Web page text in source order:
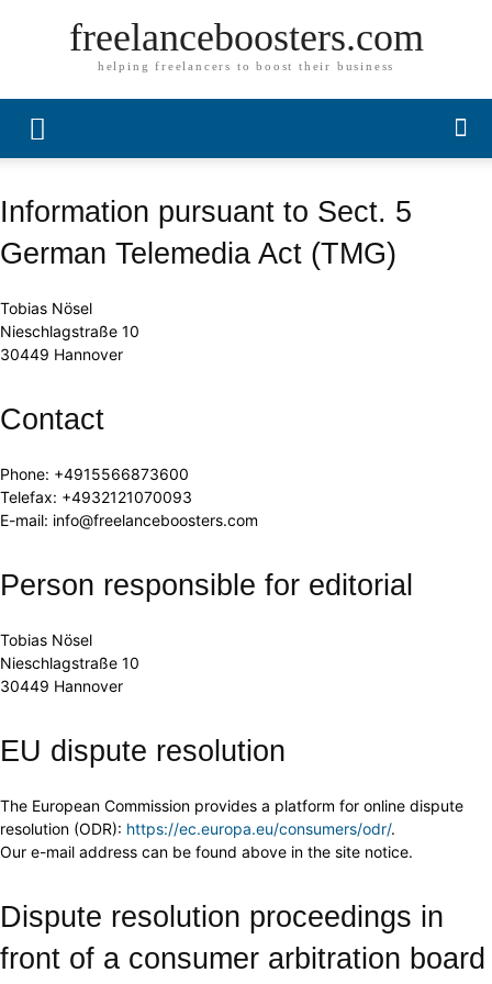
freelanceboosters.com
helping freelancers to boost their business
Information pursuant to Sect. 5
German Telemedia Act (TMG)
Tobias Nösel
Nieschlagstraße 10
30449 Hannover
Contact
Phone: +4915566873600
Telefax: +4932121070093
E-mail: info@freelanceboosters.com
Person responsible for editorial
Tobias Nösel
Nieschlagstraße 10
30449 Hannover
EU dispute resolution
The European Commission provides a platform for online dispute
resolution (ODR): https://ec.europa.eu/consumers/odr/.
Our e-mail address can be found above in the site notice.
Dispute resolution proceedings in
front of a consumer arbitration board